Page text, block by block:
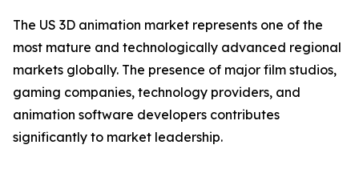
The US 3D animation market represents one of the
most mature and technologically advanced regional
markets globally. The presence of major film studios,
gaming companies, technology providers, and
animation software developers contributes
significantly to market leadership.